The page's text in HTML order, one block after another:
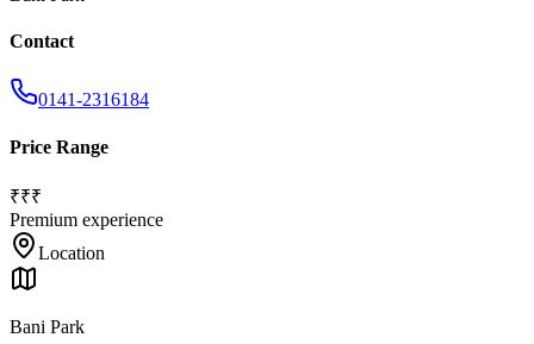
Contact
0141-2316184
Price Range
₹₹₹
Premium experience
Location
Bani Park